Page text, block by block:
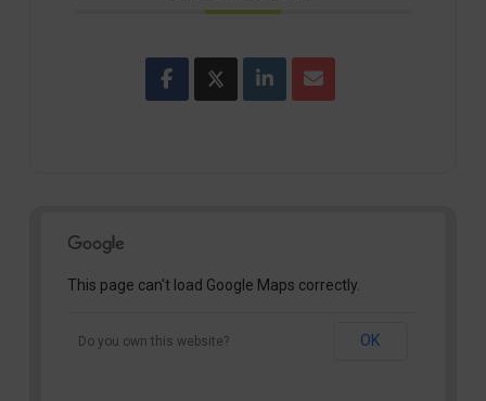
This page can't load Google Maps correctly.
Do you own this website? OK